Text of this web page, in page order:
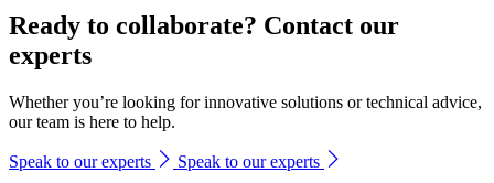
Ready to collaborate? Contact our
experts
Whether you’re looking for innovative solutions or technical advice,
our team is here to help.
Speak to our experts Speak to our experts